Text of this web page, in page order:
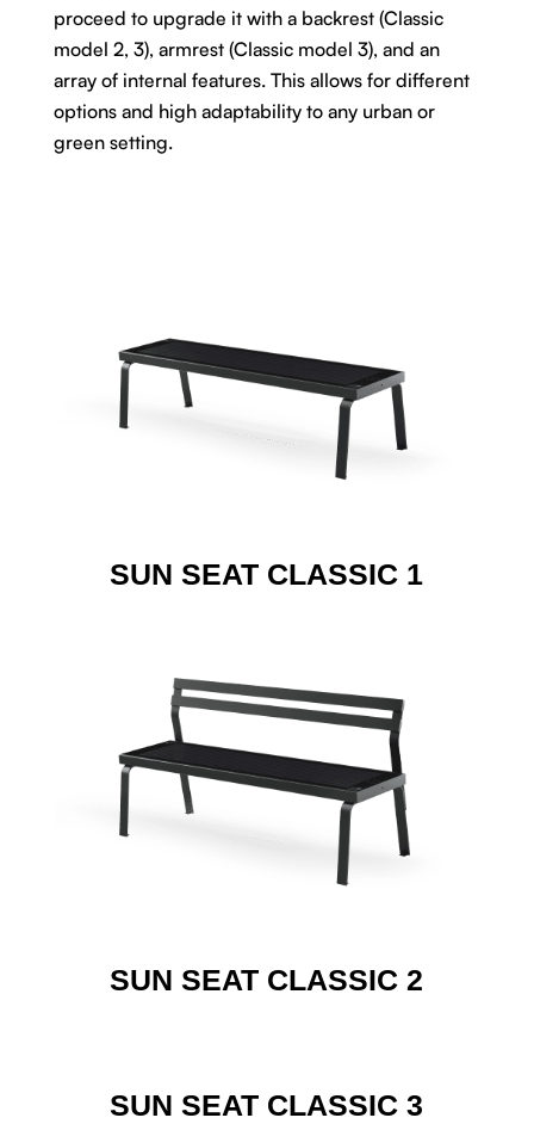
proceed to upgrade it with a backrest (Classic
model 2, 3), armrest (Classic model 3), and an
array of internal features. This allows for different
options and high adaptability to any urban or
green setting.
SUN SEAT CLASSIC 1
SUN SEAT CLASSIC 2
SUN SEAT CLASSIC 3